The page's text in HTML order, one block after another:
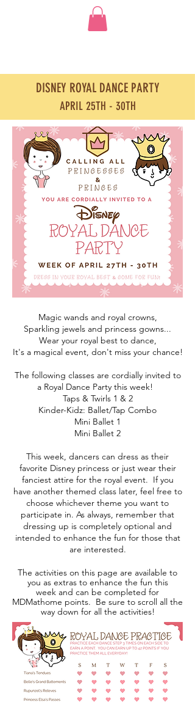
Magic wands and royal crowns,
Sparkling jewels and princess gowns...
Wear your royal best to dance,
It's a magical event, don't miss your chance!
The following classes are cordially invited to
a Royal Dance Party this week!
Taps & Twirls 1 & 2
Kinder-Kidz: Ballet/Tap Combo
Mini Ballet 1
Mini Ballet 2
This week, dancers can dress as their
favorite Disney princess or just wear their
fanciest attire for the royal event. If you
have another themed class later, feel free to
choose whichever theme you want to
participate in. As always, remember that
dressing up is completely optional and
intended to enhance the fun for those that
are interested.
The activities on this page are available to
you as extras to enhance the fun this
week and can be completed for
MDMathome points. Be sure to scroll all the
way down for all the activities!
DISNEY ROYAL DANCE PARTY
APRIL 25TH - 30TH
up to
42
pts!